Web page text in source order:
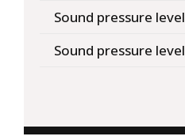
Sound pressure level
Sound pressure level